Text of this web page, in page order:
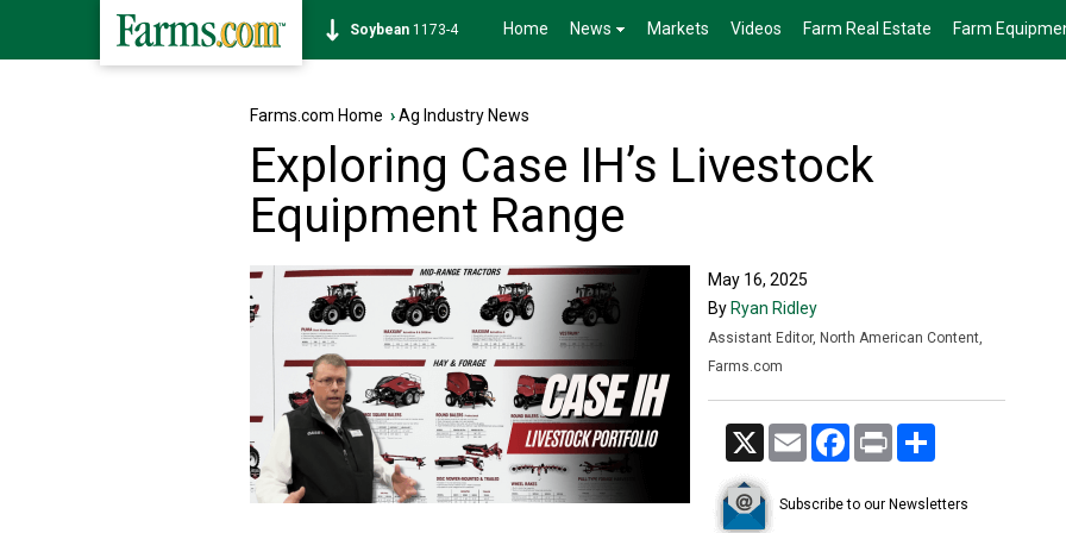
Corn459-4 Home News Markets Videos Farm Real Estate Farm
Farms.com Home ›Ag Industry News
Exploring Case IH’s Livestock
Equipment Range
May 16, 2025
By Ryan Ridley
Assistant Editor, North American Content,
Farms.com
X Email Facebook
Print
Subscribe to our Newsletters